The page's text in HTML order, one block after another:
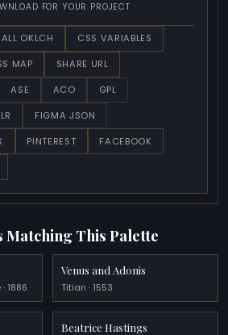
FOR YOUR PROJECT
ALL OKLCH
CSS VARIABLES
MAP SHARE URL
ASE ACO
GPL
FIGMA JSON
PINTEREST
FACEBOOK
This Palette
1886
Venus and Adonis
Titian · 1553
Beatrice Hastings